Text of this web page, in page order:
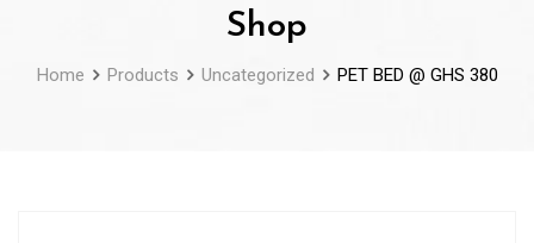
Shop
Home Products Uncategorized PET BED @ GHS 380